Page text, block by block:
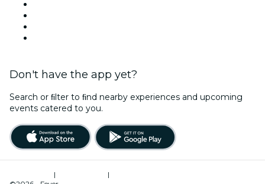
Don't have the app yet?
Search or ﬁlter to ﬁnd nearby experiences and upcoming
events catered to you.
| |